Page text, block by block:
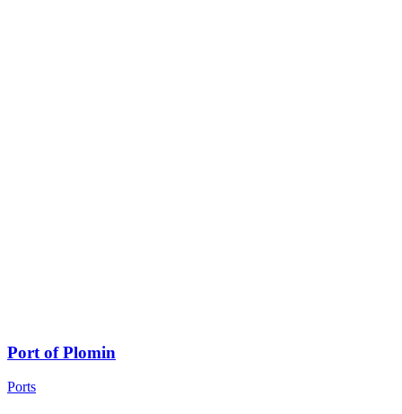
Port of Plomin
Ports